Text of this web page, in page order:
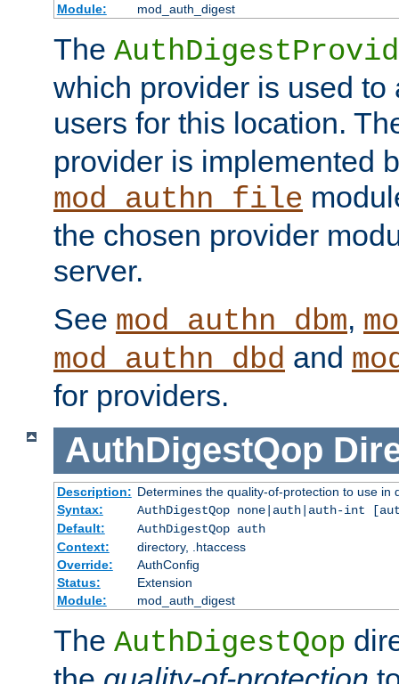
Module:
mod_auth_digest
The
which provider is used to
users for this location.
provider is implemented
mod_authn_file
the chosen provider
server.
See mod_authn_dbm,
mod_authn_dbd and
for providers.
AuthDigestQop
Description: Determines the quality-of-protection to use in
Syntax:
AuthDigestQop none|auth|auth-int
Default:
AuthDigestQop auth
Context:
directory, .htaccess
Override:
AuthConfig
Status:
Extension
Module:
mod_auth_digest
The AuthDigestQop